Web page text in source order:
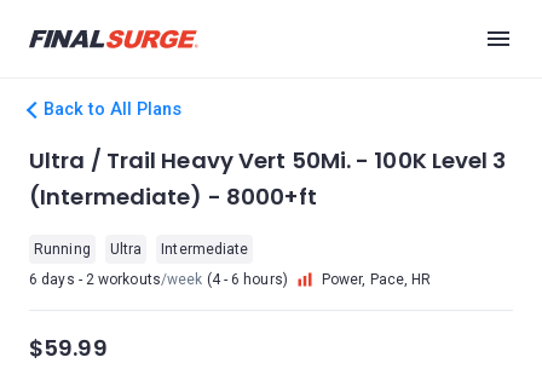
Back to All Plans
Ultra / Trail Heavy Vert 50Mi. - 100K Level 3
(Intermediate) - 8000+ft
Running Ultra
Intermediate
6 days - 2 workouts/week (4 - 6 hours) Power, Pace, HR
$59.99